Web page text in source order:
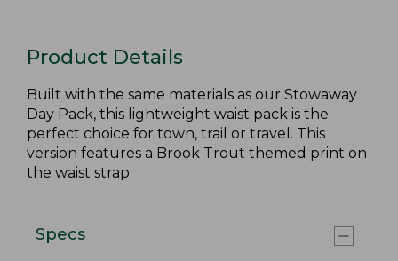
Product Details
Built with the same materials as our Stowaway
Day Pack, this lightweight waist pack is the
perfect choice for town, trail or travel. This
version features a Brook Trout themed print on
the waist strap.
Specs